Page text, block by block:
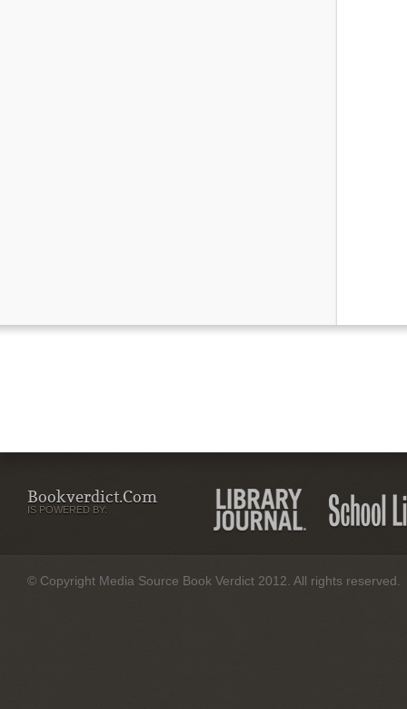
Bookverdict.com
IS POWERED BY:
© Copyright Media Source Book Verdict 2012. All rights reserved.